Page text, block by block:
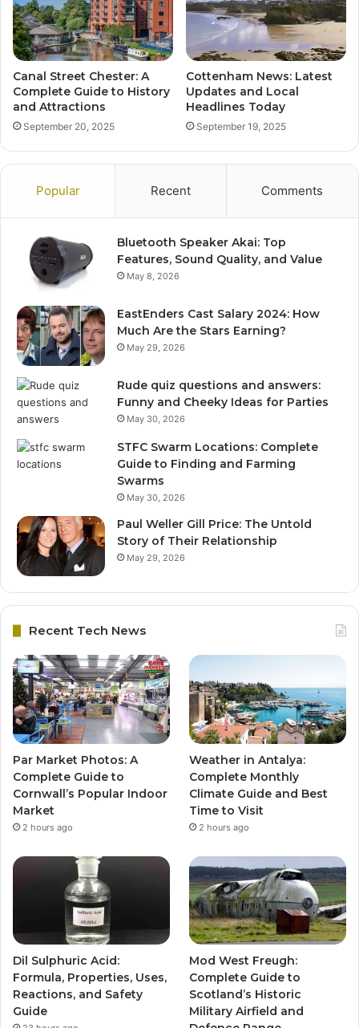
Canal Street Chester: A
Complete Guide to History
and Attractions
September 20, 2025
Cottenham News: Latest
Updates and Local
Headlines Today
September 19, 2025
Popular Recent Comments
Bluetooth Speaker Akai: Top
Features, Sound Quality, and Value
May 8, 2026
EastEnders Cast Salary 2024: How
Much Are the Stars Earning?
May 29, 2026
Rude quiz questions and answers:
Funny and Cheeky Ideas for Parties
May 30, 2026
STFC Swarm Locations: Complete
Guide to Finding and Farming
Swarms
May 30, 2026
Paul Weller Gill Price: The Untold
Story of Their Relationship
May 29, 2026
Recent Tech News
Par Market Photos: A
Complete Guide to
Cornwall’s Popular Indoor
Market
2 hours ago
Weather in Antalya:
Complete Monthly
Climate Guide and Best
Time to Visit
2 hours ago
Dil Sulphuric Acid:
Formula, Properties, Uses,
Reactions, and Safety
Guide
Mod West Freugh:
Complete Guide to
Scotland’s Historic
Military Airfield and